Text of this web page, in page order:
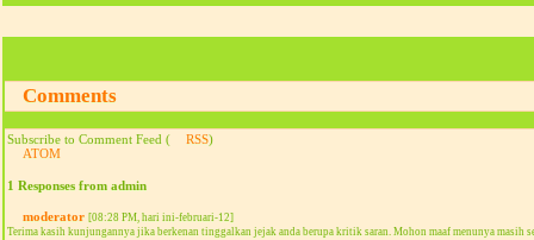
Comments
Subscribe to Comment Feed ( RSS)
ATOM
1 Responses from admin
moderator [08:28 PM, hari ini-februari-12]
Terima kasih kunjungannya jika berkenan tinggalkan jejak anda berupa kritik saran. Mohon maaf menunya masih